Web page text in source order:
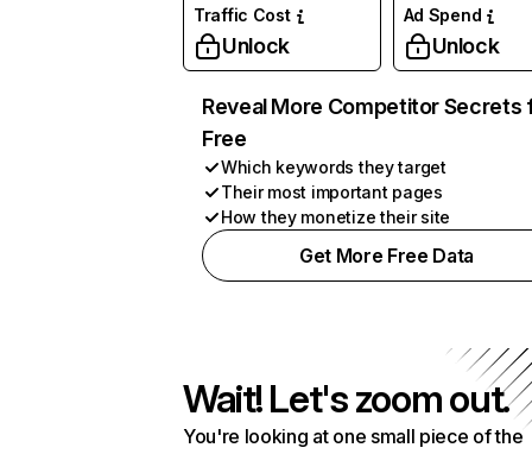
Traffic Cost
Unlock
Ad Spend
Unlock
Reveal More Competitor Secrets
Free
Which keywords they target
Their most important pages
How they monetize their site
Get More Free Data
Wait! Let's zoom out.
You're looking at one small piece of the